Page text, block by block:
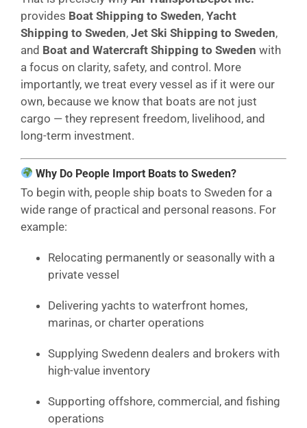
provides Boat Shipping to Sweden, Yacht
Shipping to Sweden, Jet Ski Shipping to Sweden,
and Boat and Watercraft Shipping to Sweden with
a focus on clarity, safety, and control. More
importantly, we treat every vessel as if it were our
own, because we know that boats are not just
cargo — they represent freedom, livelihood, and
long-term investment.
Why Do People Import Boats to Sweden?
To begin with, people ship boats to Sweden for a
wide range of practical and personal reasons. For
example:
Relocating permanently or seasonally with a
private vessel
Delivering yachts to waterfront homes,
marinas, or charter operations
Supplying Swedenn dealers and brokers with
high-value inventory
Supporting offshore, commercial, and fishing
operations